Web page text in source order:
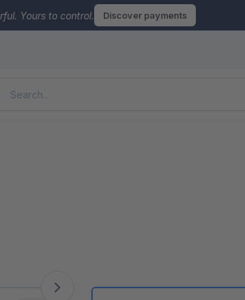
Yours to control. Discover payments